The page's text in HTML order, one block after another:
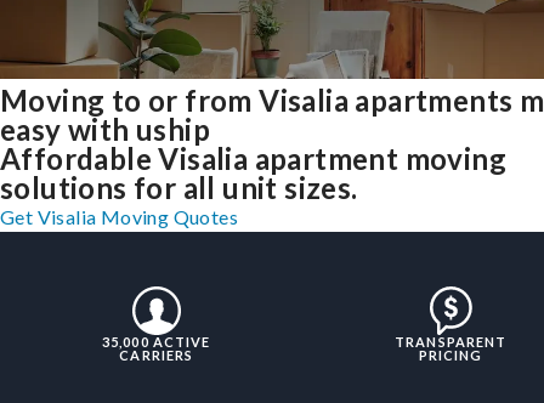
Moving to or from Visalia apartments
easy with uship
Affordable Visalia apartment moving
solutions for all unit sizes.
Get Visalia Moving Quotes
35,000 ACTIVE
CARRIERS
TRANSPARENT
PRICING